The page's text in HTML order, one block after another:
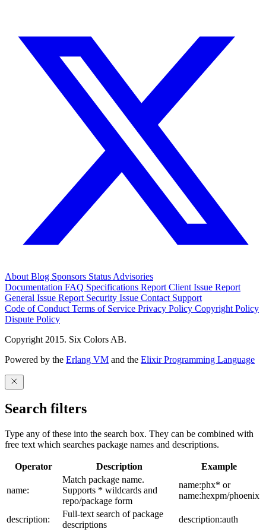
About Blog Sponsors Status Advisories
Documentation FAQ Specifications Report Client Issue Report
General Issue Report Security Issue Contact Support
Code of Conduct Terms of Service Privacy Policy Copyright Policy
Dispute Policy
Copyright 2015. Six Colors AB.
Powered by the Erlang VM and the Elixir Programming Language
Search filters
Type any of these into the search box. They can be combined with
free text which searches package names and descriptions.
Operator Description Example
name:
Match package name.
Supports * wildcards and
repo/package form
name:phx* or
name:hexpm/phoenix
description:
Full-text search of package
descriptions
description:auth